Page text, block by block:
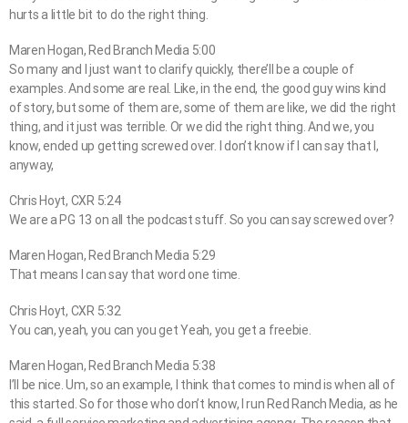
hurts a little bit to do the right thing.
Maren Hogan, Red Branch Media 5:00
So many and I just want to clarify quickly, there’ll be a couple of
examples. And some are real. Like, in the end, the good guy wins kind
of story, but some of them are, some of them are like, we did the right
thing, and it just was terrible. Or we did the right thing. And we, you
know, ended up getting screwed over. I don’t know if I can say that I,
anyway,
Chris Hoyt, CXR 5:24
We are a PG 13 on all the podcast stuff. So you can say screwed over?
Maren Hogan, Red Branch Media 5:29
That means I can say that word one time.
Chris Hoyt, CXR 5:32
You can, yeah, you can you get Yeah, you get a freebie.
Maren Hogan, Red Branch Media 5:38
I’ll be nice. Um, so an example, I think that comes to mind is when all of
this started. So for those who don’t know, I run Red Ranch Media, as he